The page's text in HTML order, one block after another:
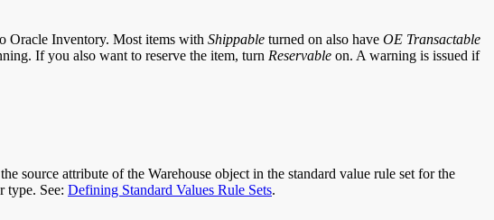
Oracle Inventory. Most items with Shippable turned on also have OE Transactable
If you also want to reserve the item, turn Reservable on. A warning is issued if
source attribute of the Warehouse object in the standard value rule set for the
type. See: Defining Standard Values Rule Sets.